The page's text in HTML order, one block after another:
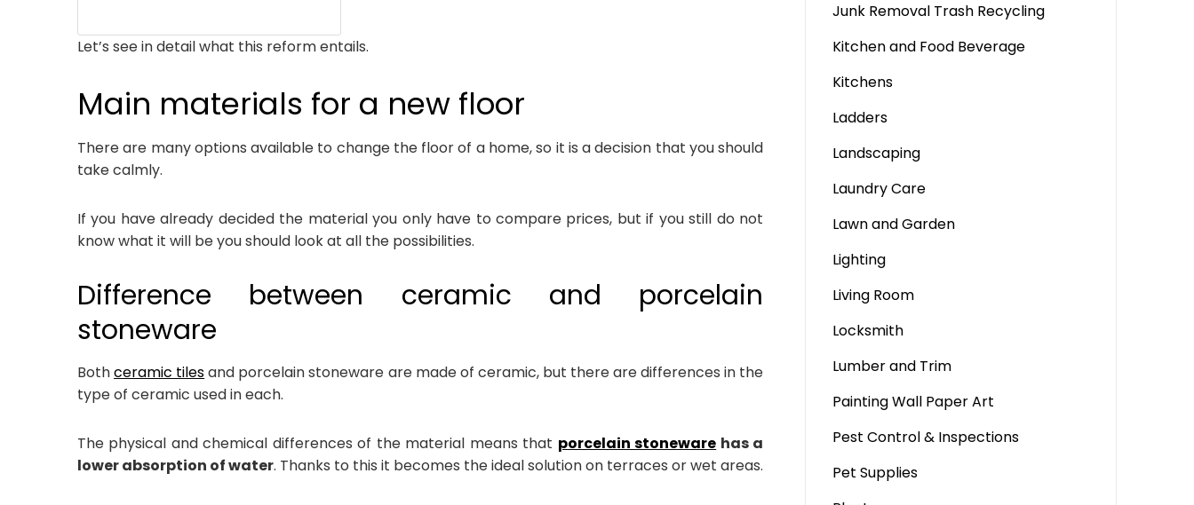
Let’s see in detail what this reform entails.
Main materials for a new floor
There are many options available to change the floor of a home, so it is a decision that you should
take calmly.
If you have already decided the material you only have to compare prices, but if you still do not
know what it will be you should look at all the possibilities.
Difference between ceramic and porcelain
stoneware
Bothceramic tilesand porcelain stoneware are made of ceramic, but there are differences in the
type of ceramic used in each.
The physical and chemical differences of the material means that porcelain stoneware has a
lower absorption of water. Thanks to this it becomes the ideal solution on terraces or wet areas.
Junk Removal Trash Recycling
Kitchen and Food Beverage
Kitchens
Ladders
Landscaping
Laundry Care
Lawn and Garden
Lighting
Living Room
Locksmith
Lumber and Trim
Painting Wall Paper Art
Pest Control & Inspections
Pet Supplies